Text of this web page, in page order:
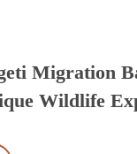
Migration
Wildlife